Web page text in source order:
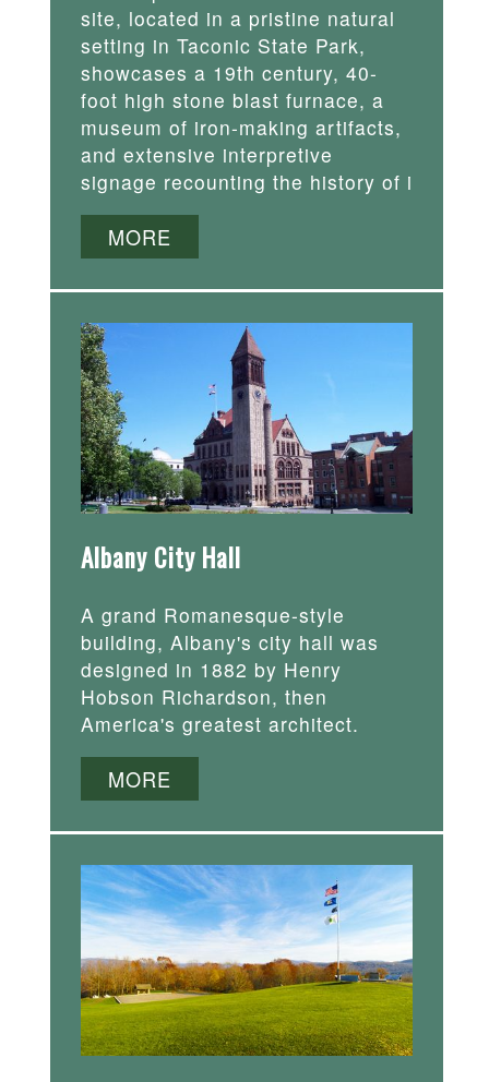
site, located in a pristine natural
setting in Taconic State Park,
showcases a 19th century, 40-
foot high stone blast furnace, a
museum of iron-making artifacts,
and extensive interpretive
signage recounting the history of i
MORE
Albany City Hall
A grand Romanesque-style
building, Albany's city hall was
designed in 1882 by Henry
Hobson Richardson, then
America's greatest architect.
MORE